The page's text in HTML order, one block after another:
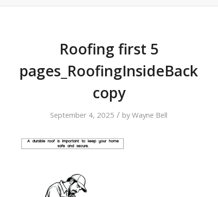
Roofing first 5
pages_RoofingInsideBack
copy
September 4, 2025 / byWayne Bell